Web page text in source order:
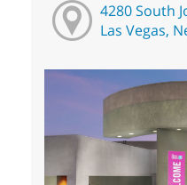
4280 South
Las Vegas,